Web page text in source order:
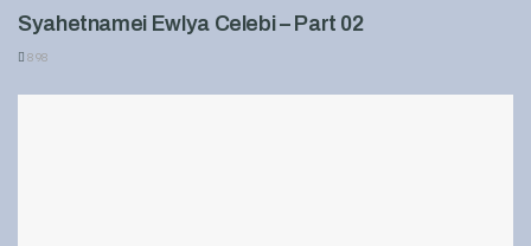
Syahetnamei Ewlya Celebi – Part 02
898